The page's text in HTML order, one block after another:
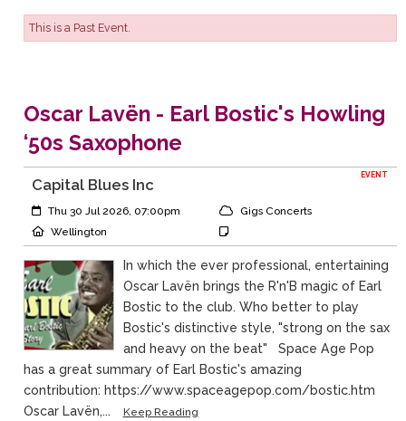
This is a Past Event.
Oscar Lavën - Earl Bostic's Howling
‘50s Saxophone
EVENT
Capital Blues Inc
Event Start:
Thu 30 Jul 2026, 07:00pm Event Category
Gigs Concerts
Event Location
Wellington
In which the ever professional, entertaining
Oscar Lavën brings the R'n'B magic of Earl
Bostic to the club. Who better to play
Bostic's distinctive style, "strong on the sax
and heavy on the beat" Space Age Pop
has a great summary of Earl Bostic's amazing
contribution: https://www.spaceagepop.com/bostic.htm
Oscar Lavën,...
Keep Reading